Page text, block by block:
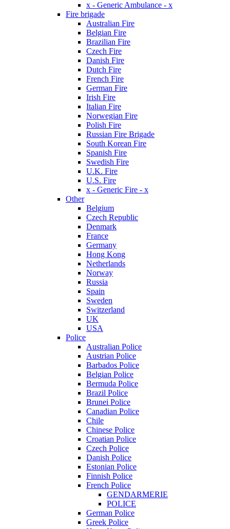
x - Generic Ambulance - x
Fire brigade
Australian Fire
Belgian Fire
Brazilian Fire
Czech Fire
Danish Fire
Dutch Fire
French Fire
German Fire
Irish Fire
Italian Fire
Norwegian Fire
Polish Fire
Russian Fire Brigade
South Korean Fire
Spanish Fire
Swedish Fire
U.K. Fire
U.S. Fire
x - Generic Fire - x
Other
Belgium
Czech Republic
Denmark
France
Germany
Hong Kong
Netherlands
Norway
Russia
Spain
Sweden
Switzerland
UK
USA
Police
Australian Police
Austrian Police
Barbados Police
Belgian Police
Bermuda Police
Brazil Police
Brunei Police
Canadian Police
Chile
Chinese Police
Croatian Police
Czech Police
Danish Police
Estonian Police
Finnish Police
French Police
GENDARMERIE
POLICE
German Police
Greek Police